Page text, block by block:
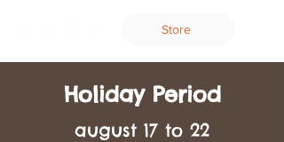
Store
Holiday Period
august 17 to 22